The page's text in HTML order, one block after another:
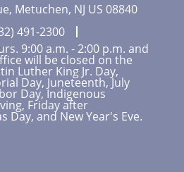
Metuchen, NJ US 08840
491-2300
9:00 a.m. - 2:00 p.m. and
will be closed on the
Luther King Jr. Day,
Day, Juneteenth, July
Day, Indigenous
Friday after
Day, and New Year's Eve.